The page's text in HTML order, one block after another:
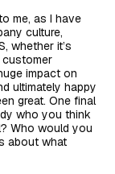
me, as I have
culture,
whether it’s
customer
impact on
ultimately happy
great. One final
who you think
Who would you
about what